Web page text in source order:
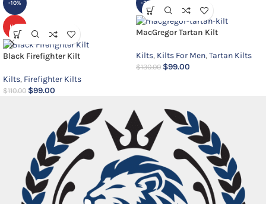
-10%
HOT
Black Firefighter Kilt
Kilts, Firefighter Kilts
$110.00 $99.00
-24%
MacGregor Tartan Kilt
Kilts, Kilts For Men,Tartan Kilts
$130.00 $99.00